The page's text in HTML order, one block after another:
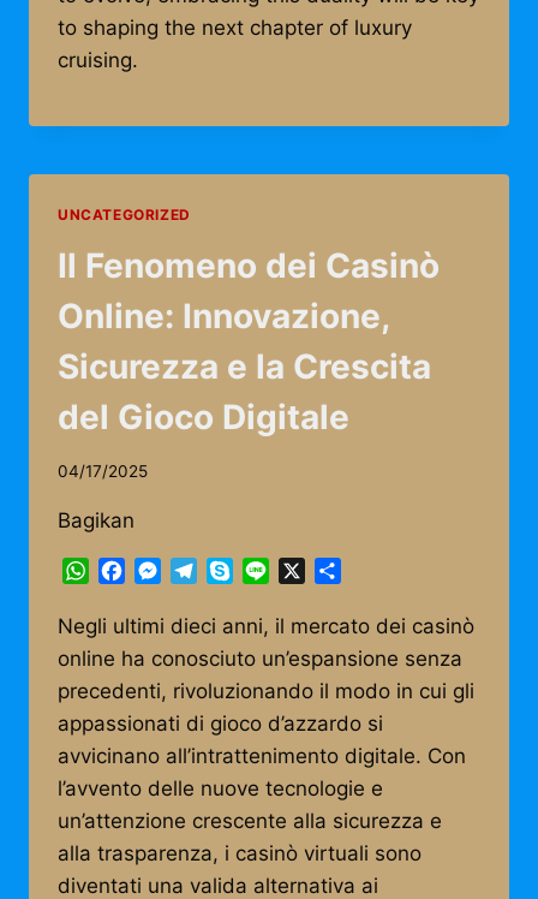
to shaping the next chapter of luxury
cruising.
UNCATEGORIZED
Il Fenomeno dei Casinò
Online: Innovazione,
Sicurezza e la Crescita
del Gioco Digitale
04/17/2025
Bagikan
WhatsApp
FacebookMessenger
TelegramSkypeLine
Negli ultimi dieci anni, il mercato dei casinò
online ha conosciuto un’espansione senza
precedenti, rivoluzionando il modo in cui gli
appassionati di gioco d’azzardo si
avvicinano all’intrattenimento digitale. Con
l’avvento delle nuove tecnologie e
un’attenzione crescente alla sicurezza e
alla trasparenza, i casinò virtuali sono
diventati una valida alternativa ai